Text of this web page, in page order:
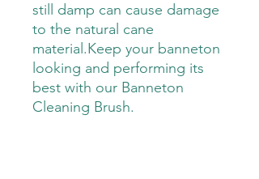
still damp can cause damage
to the natural cane
material.Keep your banneton
looking and performing its
best with our Banneton
Cleaning Brush.